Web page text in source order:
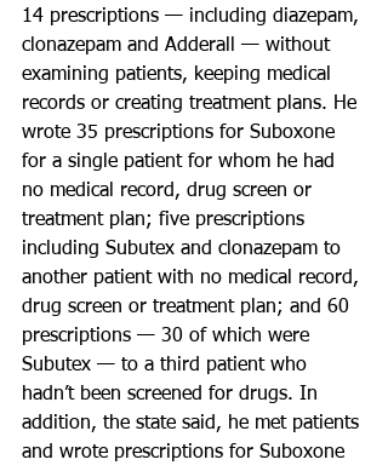
14 prescriptions — including diazepam,
clonazepam and Adderall — without
examining patients, keeping medical
records or creating treatment plans. He
wrote 35 prescriptions for Suboxone
for a single patient for whom he had
no medical record, drug screen or
treatment plan; five prescriptions
including Subutex and clonazepam to
another patient with no medical record,
drug screen or treatment plan; and 60
prescriptions — 30 of which were
Subutex — to a third patient who
hadn’t been screened for drugs. In
addition, the state said, he met patients
and wrote prescriptions for Suboxone